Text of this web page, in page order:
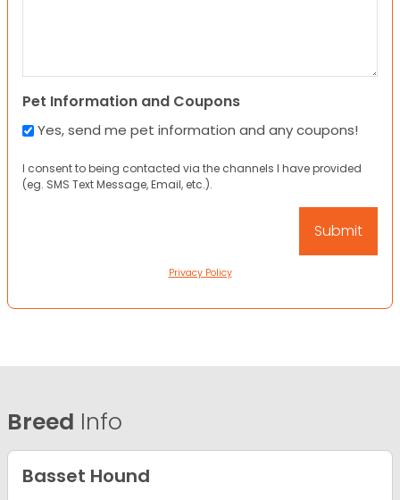
Pet Information and Coupons
Yes, send me pet information and any coupons!
I consent to being contacted via the channels I have provided
(eg. SMS Text Message, Email, etc.).
Privacy Policy
Breed Info
Basset Hound